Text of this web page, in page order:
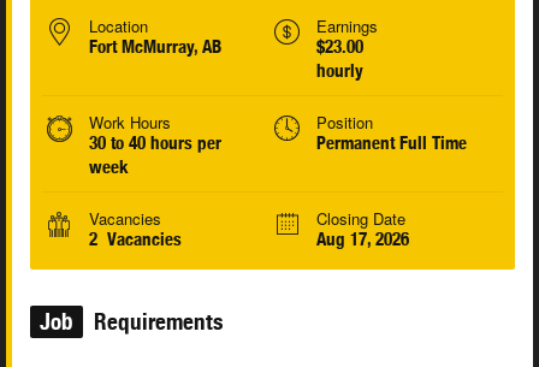
Location
Fort McMurray, AB
Earnings
$23.00
hourly
Work Hours
30 to 40 hours per
week
Position
Permanent Full Time
Vacancies
2 Vacancies
Closing Date
Aug 17, 2026
Job Requirements